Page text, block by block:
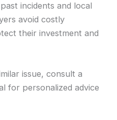
incidents and local
avoid costly
their investment and
issue, consult a
for personalized advice